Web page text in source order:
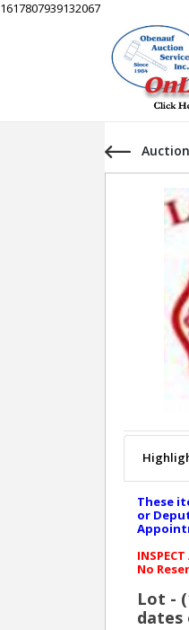
1617807939132067
These
or
No
Lot -
dates